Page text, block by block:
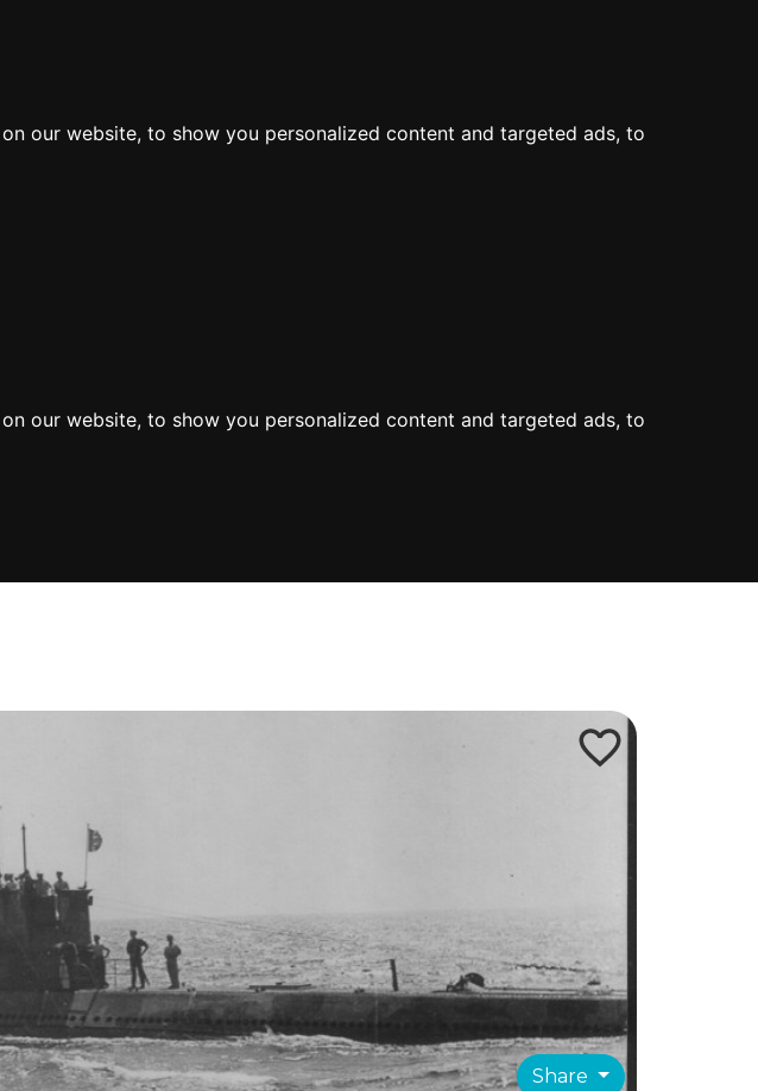
our website, to show you personalized content and targeted ads, to
our website, to show you personalized content and targeted ads, to
Share